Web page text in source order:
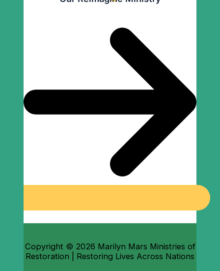
Copyright © 2026 Marilyn Mars Ministries of
Restoration | Restoring Lives Across Nations